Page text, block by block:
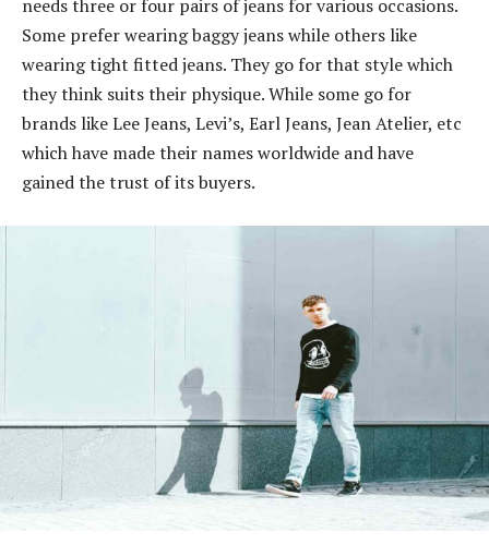
needs three or four pairs of jeans for various occasions.
Some prefer wearing baggy jeans while others like
wearing tight fitted jeans. They go for that style which
they think suits their physique. While some go for
brands like Lee Jeans, Levi’s, Earl Jeans, Jean Atelier, etc
which have made their names worldwide and have
gained the trust of its buyers.